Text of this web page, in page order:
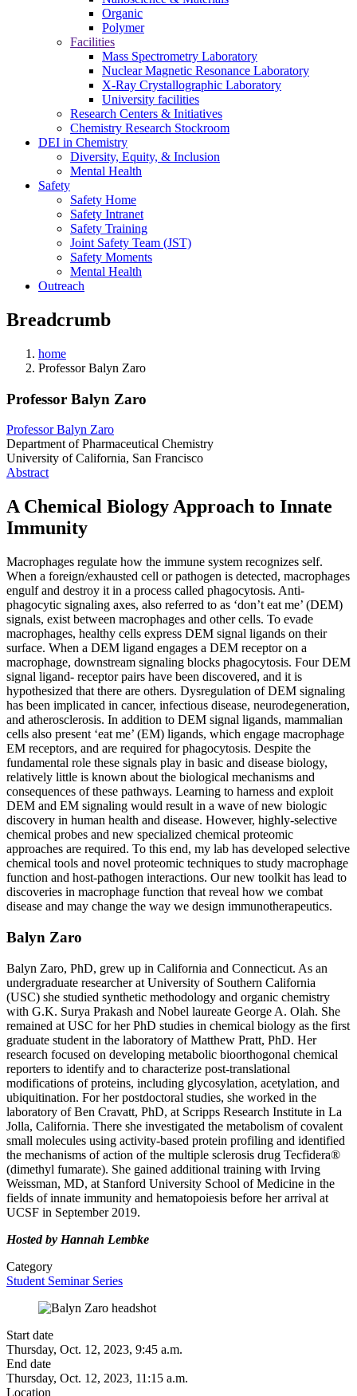
Organic
Polymer
Facilities
Mass Spectrometry Laboratory
Nuclear Magnetic Resonance Laboratory
X-Ray Crystallographic Laboratory
University facilities
Research Centers & Initiatives
Chemistry Research Stockroom
DEI in Chemistry
Diversity, Equity, & Inclusion
Mental Health
Safety
Safety Home
Safety Intranet
Safety Training
Joint Safety Team (JST)
Safety Moments
Mental Health
Outreach
Breadcrumb
home
Professor Balyn Zaro
Professor Balyn Zaro
Professor Balyn Zaro
Department of Pharmaceutical Chemistry
University of California, San Francisco
Abstract
A Chemical Biology Approach to Innate
Immunity
Macrophages regulate how the immune system recognizes self.
When a foreign/exhausted cell or pathogen is detected, macrophages
engulf and destroy it in a process called phagocytosis. Anti-
phagocytic signaling axes, also referred to as ‘don’t eat me’ (DEM)
signals, exist between macrophages and other cells. To evade
macrophages, healthy cells express DEM signal ligands on their
surface. When a DEM ligand engages a DEM receptor on a
macrophage, downstream signaling blocks phagocytosis. Four DEM
signal ligand- receptor pairs have been discovered, and it is
hypothesized that there are others. Dysregulation of DEM signaling
has been implicated in cancer, infectious disease, neurodegeneration,
and atherosclerosis. In addition to DEM signal ligands, mammalian
cells also present ‘eat me’ (EM) ligands, which engage macrophage
EM receptors, and are required for phagocytosis. Despite the
fundamental role these signals play in basic and disease biology,
relatively little is known about the biological mechanisms and
consequences of these pathways. Learning to harness and exploit
DEM and EM signaling would result in a wave of new biologic
discovery in human health and disease. However, highly-selective
chemical probes and new specialized chemical proteomic
approaches are required. To this end, my lab has developed selective
chemical tools and novel proteomic techniques to study macrophage
function and host-pathogen interactions. Our new toolkit has lead to
discoveries in macrophage function that reveal how we combat
disease and may change the way we design immunotherapeutics.
Balyn Zaro
Balyn Zaro, PhD, grew up in California and Connecticut. As an
undergraduate researcher at University of Southern California
(USC) she studied synthetic methodology and organic chemistry
with G.K. Surya Prakash and Nobel laureate George A. Olah. She
remained at USC for her PhD studies in chemical biology as the first
graduate student in the laboratory of Matthew Pratt, PhD. Her
research focused on developing metabolic bioorthogonal chemical
reporters to identify and to characterize post-translational
modifications of proteins, including glycosylation, acetylation, and
ubiquitination. For her postdoctoral studies, she worked in the
laboratory of Ben Cravatt, PhD, at Scripps Research Institute in La
Jolla, California. There she investigated the metabolism of covalent
small molecules using activity-based protein profiling and identified
the mechanisms of action of the multiple sclerosis drug Tecfidera®
(dimethyl fumarate). She gained additional training with Irving
Weissman, MD, at Stanford University School of Medicine in the
fields of innate immunity and hematopoiesis before her arrival at
UCSF in September 2019.
Hosted by Hannah Lembke
Category
Student Seminar Series
Start date
Thursday, Oct. 12, 2023, 9:45 a.m.
End date
Thursday, Oct. 12, 2023, 11:15 a.m.
Location